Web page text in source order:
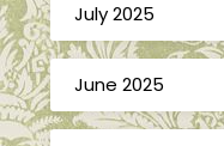
July 2025
June 2025